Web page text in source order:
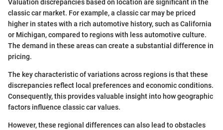
Valuation discrepancies based on location are significant in the
classic car market. For example, a classic car may be priced
higher in states with a rich automotive history, such as California
or Michigan, compared to regions with less automotive culture.
The demand in these areas can create a substantial difference in
pricing.
The key characteristic of variations across regions is that these
discrepancies reflect local preferences and economic conditions.
Consequently, this provides valuable insight into how geographic
factors influence classic car values.
However, these regional differences can also lead to obstacles